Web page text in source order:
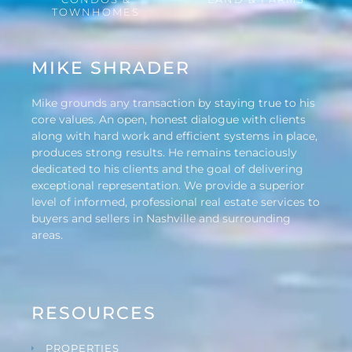
TOWNHOMES
MIKE SHRADER
Mike grounds any transaction by staying true to his
core values. An open, honest dialogue with clients
along with hard work and efficient systems in place,
produces strong results. He remains tenaciously
dedicated to his clients and the goal of delivering
exceptional representation. We provide a superior
level of informed, professional real estate services to
buyers and sellers in Nashville and surrounding
areas.
RESOURCES
PROPERTIES